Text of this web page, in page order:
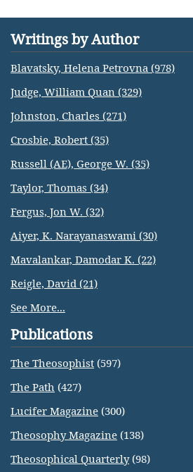
Writings by Author
Blavatsky, Helena Petrovna (978)
Judge, William Quan (329)
Johnston, Charles (271)
Crosbie, Robert (35)
Russell (AE), George W. (35)
Taylor, Thomas (34)
Fergus, Jon W. (32)
Aiyer, K. Narayanaswami (30)
Mavalankar, Damodar K. (22)
Reigle, David (21)
See More...
Publications
The Theosophist (597)
The Path (427)
Lucifer Magazine (300)
Theosophy Magazine (138)
Theosophical Quarterly(98)